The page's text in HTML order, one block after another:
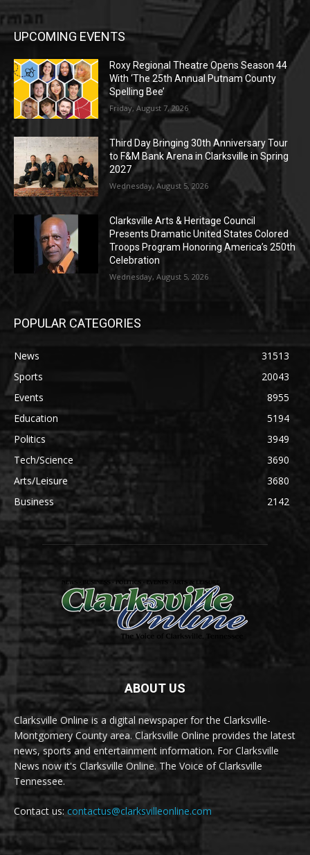
UPCOMING EVENTS
Roxy Regional Theatre Opens Season 44
With ‘The 25th Annual Putnam County
Spelling Bee’
Friday, August 7, 2026
Third Day Bringing 30th Anniversary Tour
to F&M Bank Arena in Clarksville in Spring
2027
Wednesday, August 5, 2026
Clarksville Arts & Heritage Council
Presents Dramatic United States Colored
Troops Program Honoring America’s 250th
Celebration
Wednesday, August 5, 2026
POPULAR CATEGORIES
News
31513
Sports
20043
Events
8955
Education
5194
Politics
3949
Tech/Science
3690
Arts/Leisure
3680
Business
2142
ABOUT US
Clarksville Online is a digital newspaper for the Clarksville-
Montgomery County area. Clarksville Online provides the latest
news, sports and entertainment information. For Clarksville
News now it's Clarksville Online. The Voice of Clarksville
Tennessee.
Contact us: contactus@clarksvilleonline.com